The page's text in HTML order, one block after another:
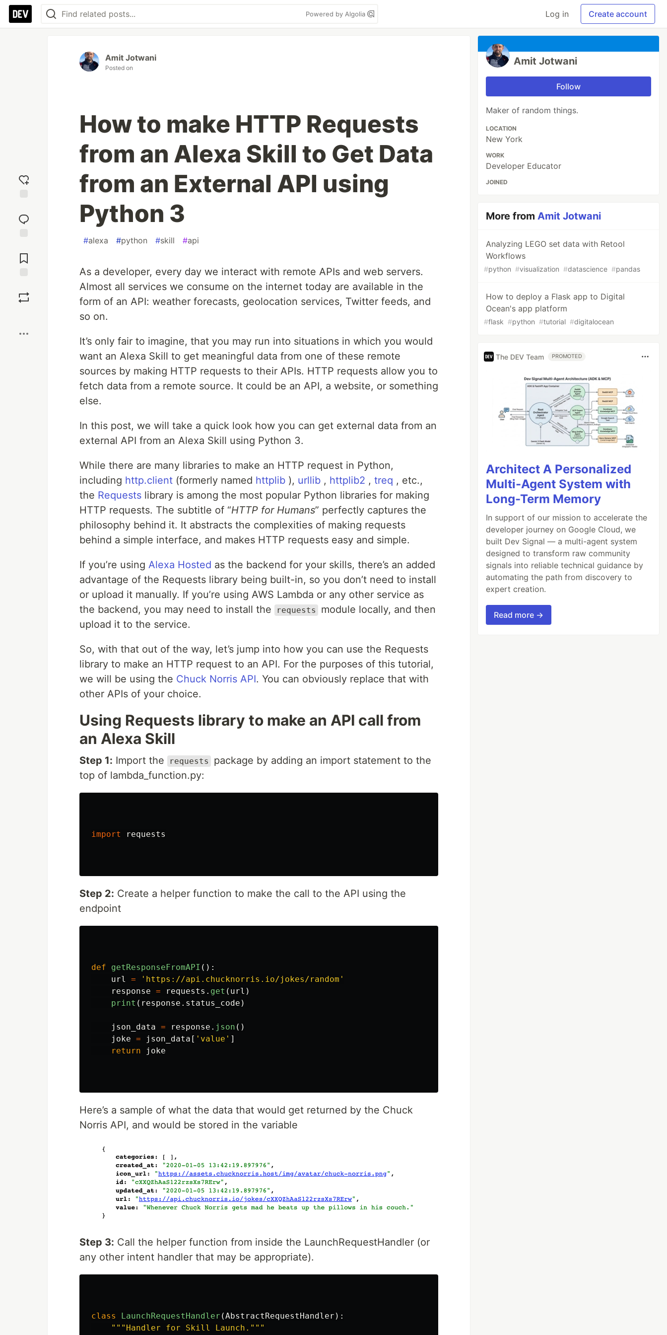
Powered by Algolia Log in Create account
reaction
Comments
Amit Jotwani
Posted on
How to make HTTP Requests
from an Alexa Skill to Get Data
from an External API using
Python 3
#alexa #python #skill #api
As a developer, every day we interact with remote APIs and web servers.
Almost all services we consume on the internet today are available in the
form of an API: weather forecasts, geolocation services, Twitter feeds, and
so on.
It’s only fair to imagine, that you may run into situations in which you would
want an Alexa Skill to get meaningful data from one of these remote
sources by making HTTP requests to their APIs. HTTP requests allow you to
fetch data from a remote source. It could be an API, a website, or something
else.
In this post, we will take a quick look how you can get external data from an
external API from an Alexa Skill using Python 3.
While there are many libraries to make an HTTP request in Python,
including http.client (formerly named httplib ), urllib , httplib2 , treq , etc.,
the Requests library is among the most popular Python libraries for making
HTTP requests. The subtitle of “HTTP for Humans” perfectly captures the
philosophy behind it. It abstracts the complexities of making requests
behind a simple interface, and makes HTTP requests easy and simple.
If you’re using Alexa Hosted as the backend for your skills, there’s an added
advantage of the Requests library being built-in, so you don’t need to install
or upload it manually. If you’re using AWS Lambda or any other service as
the backend, you may need to install the
requests
module locally, and then
upload it to the service.
So, with that out of the way, let’s jump into how you can use the Requests
library to make an HTTP request to an API. For the purposes of this tutorial,
we will be using the Chuck Norris API. You can obviously replace that with
other APIs of your choice.
Using Requests library to make an API call from
an Alexa Skill
Step 1: Import the requests
package by adding an import statement to the
top of lambda_function.py:
import requests
Step 2: Create a helper function to make the call to the API using the
endpoint
def getResponseFromAPI ():
url
= ' https://api.chucknorris.io/jokes/random '
response = requests . get ( url )
print ( response . status_code )
json_data = response . json ()
joke = json_data [ ' value ' ]
return
joke
Here’s a sample of what the data that would get returned by the Chuck
Norris API, and would be stored in the variable
Step 3: Call the helper function from inside the LaunchRequestHandler (or
any other intent handler that may be appropriate).
class LaunchRequestHandler (AbstractRequestHandler ):
""" Handler for Skill Launch. """
Amit Jotwani
Follow
Maker of random things.
LOCATION
New York
WORK
Developer Educator
JOINED
More fromAmit Jotwani
Analyzing LEGO set data with Retool
Workflows
#python #visualization #datascience #pandas
How to deploy a Flask app to Digital
Ocean's app platform
#flask #python #tutorial #digitalocean
The DEV Team PROMOTED
Architect A Personalized
Multi-Agent System with
Long-Term Memory
In support of our mission to accelerate the
developer journey on Google Cloud, we
built Dev Signal — a multi-agent system
designed to transform raw community
signals into reliable technical guidance by
automating the path from discovery to
expert creation.
Read more →